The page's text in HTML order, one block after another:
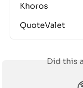
Khoros
QuoteValet
Did this